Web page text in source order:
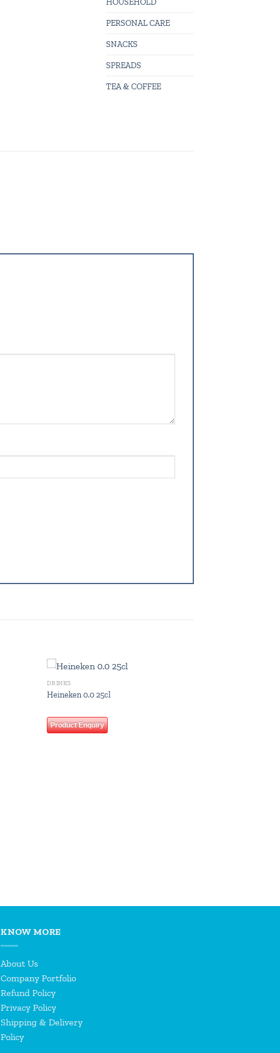
PERSONAL CARE
SNACKS
SPREADS
TEA & COFFEE
DRINKS
Heineken 0.0 25cl
Product Enquiry
KNOW MORE
About Us
Company Portfolio
Refund Policy
Privacy Policy
Shipping & Delivery
Policy